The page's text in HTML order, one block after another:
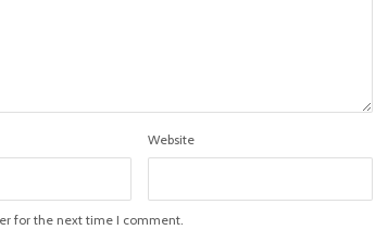
Website
for the next time I comment.